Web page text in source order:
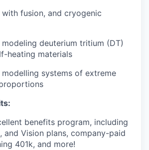
with fusion, and cryogenic
modeling deuterium tritium (DT)
heating materials
modelling systems of extreme
benefits program, including
and Vision plans, company-paid
401k, and more!